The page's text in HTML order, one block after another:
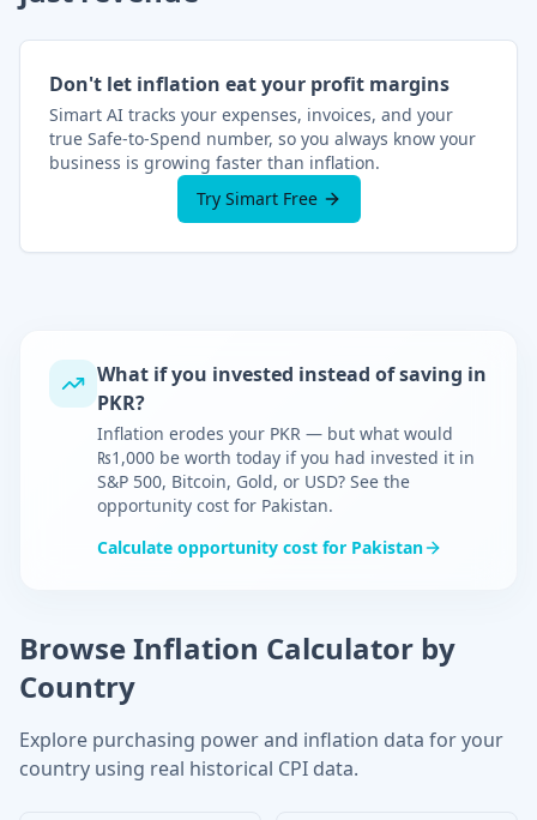
Don't let inflation eat your profit margins
Simart AI tracks your expenses, invoices, and your
true Safe-to-Spend number, so you always know your
business is growing faster than inflation.
Try Simart Free
What if you invested instead of saving in
PKR?
Inflation erodes your PKR — but what would
₨1,000 be worth today if you had invested it in
S&P 500, Bitcoin, Gold, or USD? See the
opportunity cost for Pakistan.
Calculate opportunity cost for Pakistan
Browse Inflation Calculator by
Country
Explore purchasing power and inflation data for your
country using real historical CPI data.